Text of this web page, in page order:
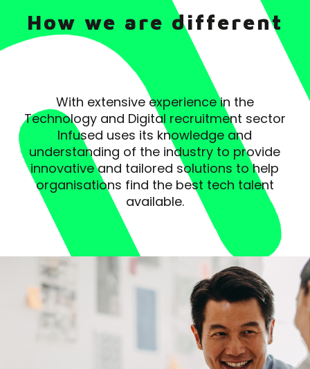
How we are different
With extensive experience in the
Technology and Digital recruitment sector
Infused uses its knowledge and
understanding of the industry to provide
innovative and tailored solutions to help
organisations find the best tech talent
available.